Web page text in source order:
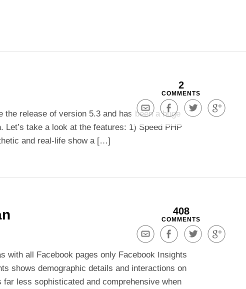
release of version 5.3 and has been a huge
take a look at the features: 1) Speed PHP
and real-life show a […]
2
COMMENTS
Share
via
Email
Share
on
Facebook
Share
on
Share
on
with all Facebook pages only Facebook Insights
shows demographic details and interactions on
less sophisticated and comprehensive when
408
COMMENTS
Share
via
Email
Share
on
Facebook
Share
on
Twitter
Share
on